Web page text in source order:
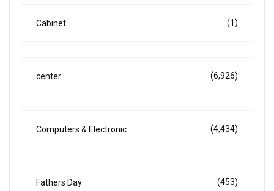
Cabinet (1)
center (6,926)
Computers & Electronic (4,434)
Fathers Day (453)